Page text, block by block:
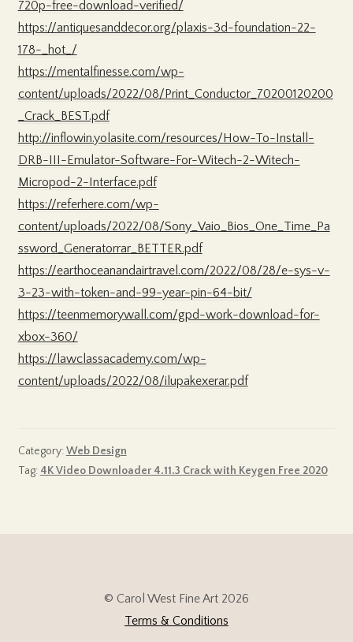
720p-free-download-verified/
https://antiquesanddecor.org/plaxis-3d-foundation-22-
178-_hot_/
https://mentalfinesse.com/wp-
content/uploads/2022/08/Print_Conductor_70200120200
_Crack_BEST.pdf
http://inflowin.yolasite.com/resources/How-To-Install-
DRB-III-Emulator-Software-For-Witech-2-Witech-
Micropod-2-Interface.pdf
https://referhere.com/wp-
content/uploads/2022/08/Sony_Vaio_Bios_One_Time_Pa
ssword_Generatorrar_BETTER.pdf
https://earthoceanandairtravel.com/2022/08/28/e-sys-v-
3-23-with-token-and-99-year-pin-64-bit/
https://teenmemorywall.com/gpd-work-download-for-
xbox-360/
https://lawclassacademy.com/wp-
content/uploads/2022/08/ilupakexerar.pdf
Category:Web Design
Tag: 4K Video Downloader 4.11.3 Crack with Keygen Free 2020
© Carol West Fine Art 2026
Terms & Conditions